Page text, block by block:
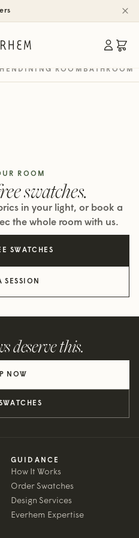
DINING ROOM BATHROOM
ROOM
swatches.
in your light, or book a
the whole room with us.
SWATCHES
SESSION
deserve this.
NOW
GUIDANCE
How It Works
Order Swatches
Design Services
Everhem Expertise